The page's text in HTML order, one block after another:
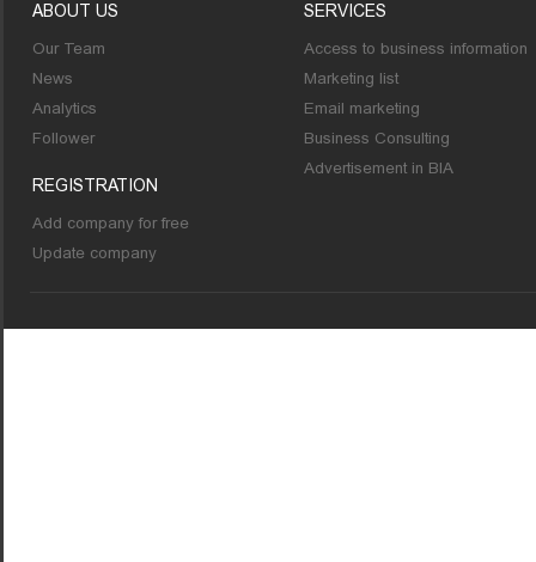
ABOUT US
Our Team
News
Analytics
Follower
REGISTRATION
Add company for free
Update company
SERVICES
Access to business information
Marketing list
Email marketing
Business Consulting
Advertisement in BIA